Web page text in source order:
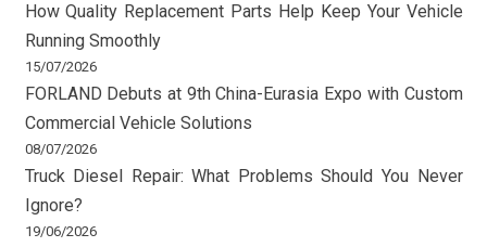
How Quality Replacement Parts Help Keep Your Vehicle
Running Smoothly
15/07/2026
FORLAND Debuts at 9th China-Eurasia Expo with Custom
Commercial Vehicle Solutions
08/07/2026
Truck Diesel Repair: What Problems Should You Never
Ignore?
19/06/2026